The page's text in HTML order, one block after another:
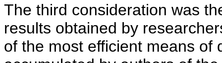
The third consideration was
results obtained by
of the most efficient means of